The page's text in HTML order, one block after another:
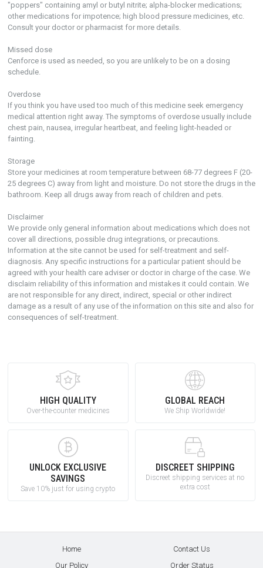
"poppers" containing amyl or butyl nitrite; alpha-blocker medications;
other medications for impotence; high blood pressure medicines, etc.
Consult your doctor or pharmacist for more details.
Missed dose
Cenforce is used as needed, so you are unlikely to be on a dosing
schedule.
Overdose
If you think you have used too much of this medicine seek emergency
medical attention right away. The symptoms of overdose usually include
chest pain, nausea, irregular heartbeat, and feeling light-headed or
fainting.
Storage
Store your medicines at room temperature between 68-77 degrees F (20-
25 degrees C) away from light and moisture. Do not store the drugs in the
bathroom. Keep all drugs away from reach of children and pets.
Disclaimer
We provide only general information about medications which does not
cover all directions, possible drug integrations, or precautions.
Information at the site cannot be used for self-treatment and self-
diagnosis. Any specific instructions for a particular patient should be
agreed with your health care adviser or doctor in charge of the case. We
disclaim reliability of this information and mistakes it could contain. We
are not responsible for any direct, indirect, special or other indirect
damage as a result of any use of the information on this site and also for
consequences of self-treatment.
HIGH QUALITY
Over-the-counter medicines
GLOBAL REACH
We Ship Worldwide!
UNLOCK EXCLUSIVE
SAVINGS
Save 10% just for using crypto
DISCREET SHIPPING
Discreet shipping services at no
extra cost
Home
Contact Us
Our Policy
Order Status